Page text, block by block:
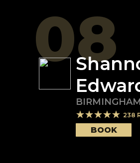
08
BIRMINGHAM
238
BOOK